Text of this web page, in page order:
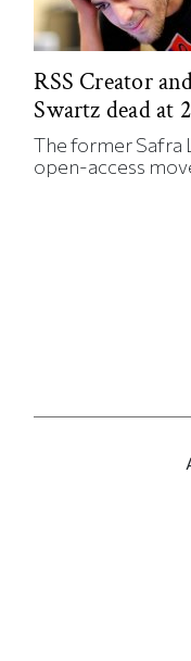
RSS Creator
Swartz dead at
The former Safra
open-access